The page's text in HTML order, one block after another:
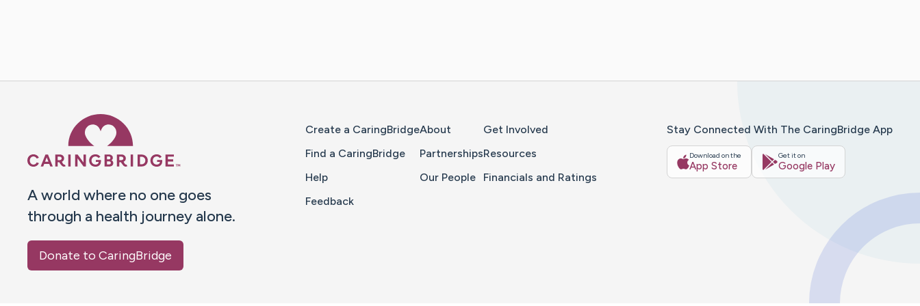
A world where no one goes
through a health journey alone.
Donate to CaringBridge
Create a CaringBridge
Find a CaringBridge
Help
Feedback
About
Partnerships
Our People
Get Involved
Resources
Financials and Ratings
Stay Connected With The CaringBridge App
Download on the
App Store
Get it on
Google Play